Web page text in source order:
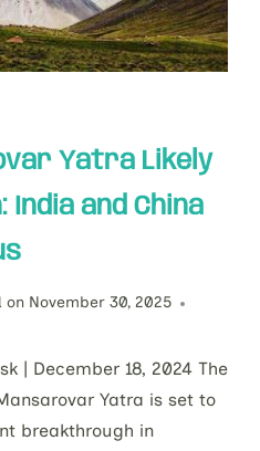
Yatra Likely
India and China
on November 30, 2025
| December 18, 2024 The
Yatra is set to
breakthrough in